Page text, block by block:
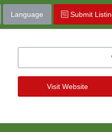
Language Submit
Visit Website